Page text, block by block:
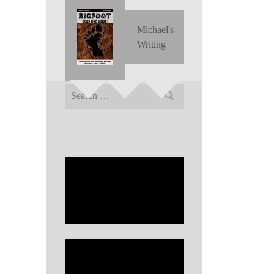
Michael's
Writing
Search